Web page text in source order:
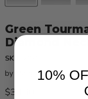
Green
Diamond
SKU
by Margoni
Current price
$3,130
10%